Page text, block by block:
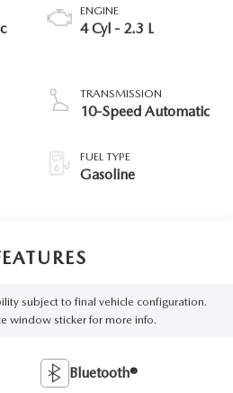
ENGINE
4 Cyl - 2.3 L
TRANSMISSION
10-Speed Automatic
FUEL TYPE
Gasoline
subject to final vehicle configuration.
window sticker for more info.
Bluetooth®